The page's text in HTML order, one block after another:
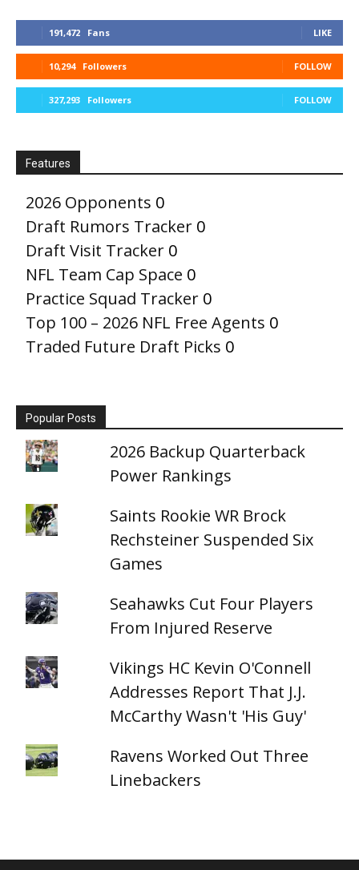
191,472 Fans LIKE
10,294 Followers FOLLOW
327,293 Followers FOLLOW
Features
2026 Opponents 0
Draft Rumors Tracker 0
Draft Visit Tracker 0
NFL Team Cap Space 0
Practice Squad Tracker 0
Top 100 – 2026 NFL Free Agents 0
Traded Future Draft Picks 0
Popular Posts
2026 Backup Quarterback
Power Rankings
Saints Rookie WR Brock
Rechsteiner Suspended Six
Games
Seahawks Cut Four Players
From Injured Reserve
Vikings HC Kevin O'Connell
Addresses Report That J.J.
McCarthy Wasn't 'His Guy'
Ravens Worked Out Three
Linebackers